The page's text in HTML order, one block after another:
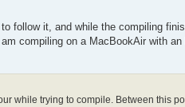
follow it, and while the compiling
compiling on a MacBookAir with
while trying to compile. Between this